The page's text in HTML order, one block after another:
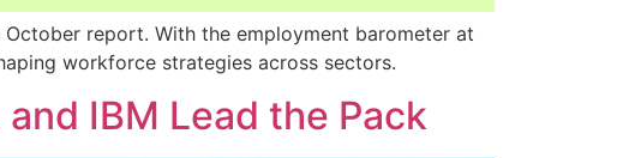
October report. With the employment barometer at
workforce strategies across sectors.
IBM Lead the Pack